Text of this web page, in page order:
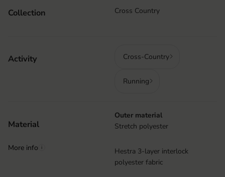
Collection Cross Country
Activity Cross-Country
Running
Material
More info i
Outer material
Stretch polyester
Hestra 3-layer interlock
polyester fabric